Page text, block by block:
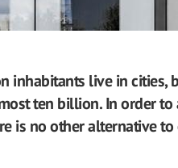
inhabitants live in cities,
ten billion. In order to
is no other alternative to